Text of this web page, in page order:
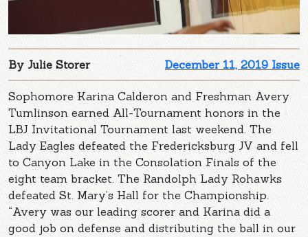
December 11, 2019 Issue
By Julie Storer
Sophomore Karina Calderon and Freshman Avery
Tumlinson earned All-Tournament honors in the
LBJ Invitational Tournament last weekend. The
Lady Eagles defeated the Fredericksburg JV and fell
to Canyon Lake in the Consolation Finals of the
eight team bracket. The Randolph Lady Rohawks
defeated St. Mary’s Hall for the Championship.
“Avery was our leading scorer and Karina did a
good job on defense and distributing the ball in our